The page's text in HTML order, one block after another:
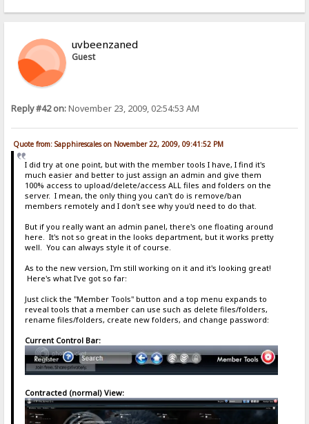
uvbeenzaned
Guest
Reply #42 on:November 23, 2009, 02:54:53 AM
Quote from: Sapphirescales on November 22, 2009, 09:41:52 PM
I did try at one point, but with the member tools I have, I find it's
much easier and better to just assign an admin and give them
100% access to upload/delete/access ALL files and folders on the
server. I mean, the only thing you can't do is remove/ban
members remotely and I don't see why you'd need to do that.
But if you really want an admin panel, there's one floating around
here. It's not so great in the looks department, but it works pretty
well. You can always style it of course.
As to the new version, I'm still working on it and it's looking great!
Here's what I've got so far:
Just click the "Member Tools" button and a top menu expands to
reveal tools that a member can use such as delete files/folders,
rename files/folders, create new folders, and change password:
Current Control Bar:
Contracted (normal) View: